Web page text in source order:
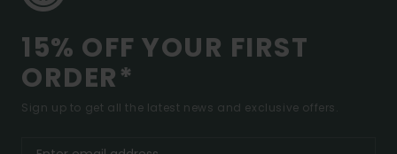
15% OFF YOUR FIRST
ORDER*
Sign up to get all the latest news and exclusive offers.